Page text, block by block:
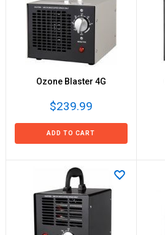
Ozone Blaster 4G
$239.99
ADD TO CART